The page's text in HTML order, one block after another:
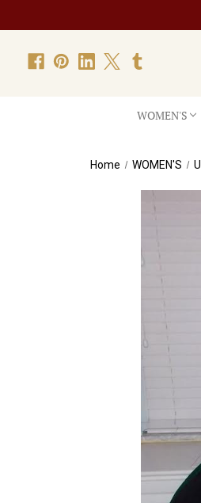
WOMEN'S
Home WOMEN'S